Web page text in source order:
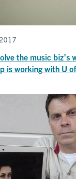
the music biz's
is working with U